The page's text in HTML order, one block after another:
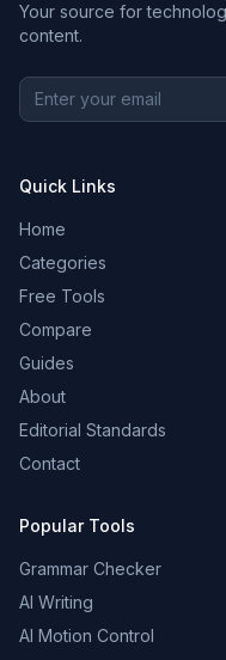
Your source for
content.
Quick Links
Home
Categories
Free Tools
Compare
Guides
About
Editorial Standards
Contact
Popular Tools
Grammar Checker
AI Writing
AI Motion Control